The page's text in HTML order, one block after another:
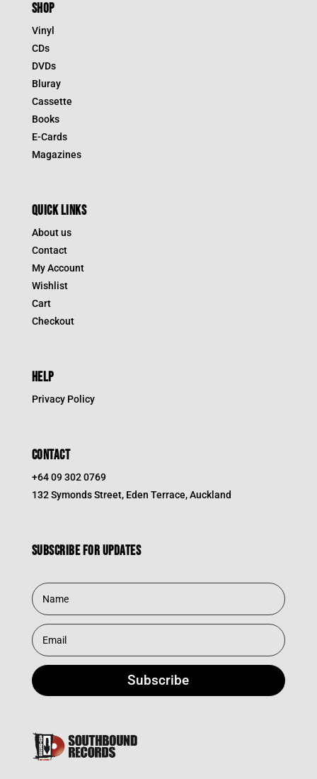
SHOP
Vinyl
CDs
DVDs
Bluray
Cassette
Books
E-Cards
Magazines
QUICK LINKS
About us
Contact
My Account
Wishlist
Cart
Checkout
HELP
Privacy Policy
CONTACT
+64 09 302 0769
132 Symonds Street, Eden Terrace, Auckland
Subscribe for updates
Subscribe